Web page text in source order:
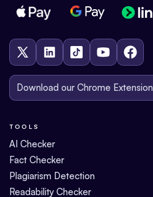
Download our Chrome Extension
TOOLS
AI Checker
Fact Checker
Plagiarism Detection
Readability Checker